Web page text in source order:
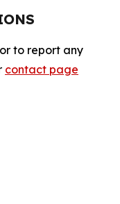
to report any
contact page